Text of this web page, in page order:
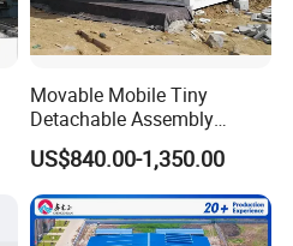
Movable Mobile Tiny
Detachable Assembly
Prefab Modular Container
House Home Labor Labour
Campsite Camp
US$840.00-1,350.00